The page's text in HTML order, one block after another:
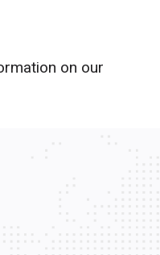
on our